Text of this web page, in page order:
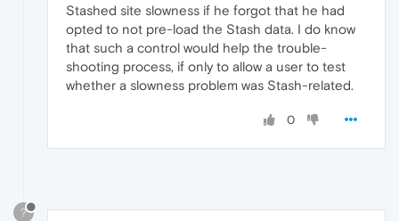
Stashed site slowness if he forgot that he had
opted to not pre-load the Stash data. I do know
that such a control would help the trouble-
shooting process, if only to allow a user to test
whether a slowness problem was Stash-related.
0
?